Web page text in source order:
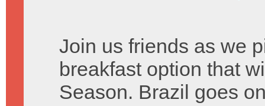
Join us friends as we
breakfast option that
Season. Brazil goes